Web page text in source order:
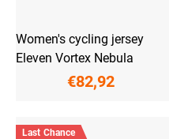
Women's cycling jersey
Eleven Vortex Nebula
€82,92
Last Chance